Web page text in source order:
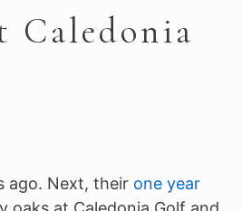
Caledonia
ago. Next, their one year